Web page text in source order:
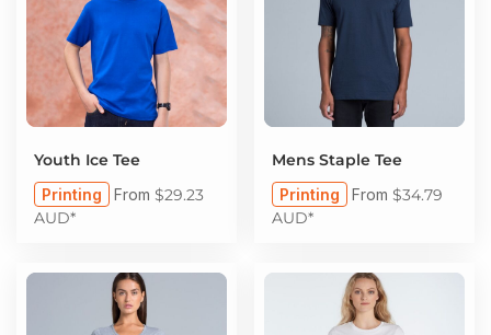
Youth Ice Tee
Printing From $29.23
AUD*
Mens Staple Tee
Printing From $34.79
AUD*